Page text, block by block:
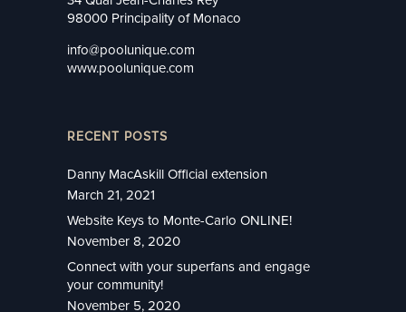
98000 Principality of Monaco
info@poolunique.com
www.poolunique.com
RECENT POSTS
Danny MacAskill Official extension
March 21, 2021
Website Keys to Monte-Carlo ONLINE!
November 8, 2020
Connect with your superfans and engage
your community!
November 5, 2020